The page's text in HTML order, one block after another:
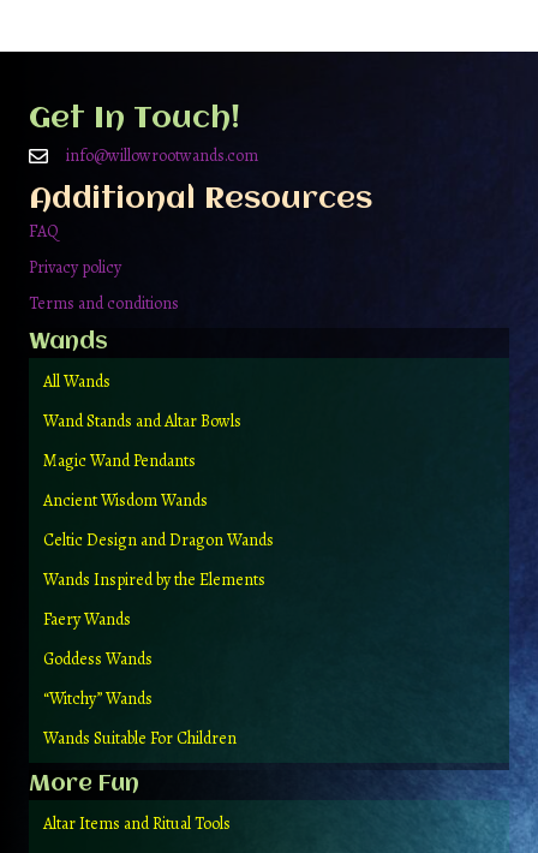
Get In Touch!
info@willowrootwands.com
Additional Resources
FAQ
Privacy policy
Terms and conditions
Wands
All Wands
Wand Stands and Altar Bowls
Magic Wand Pendants
Ancient Wisdom Wands
Celtic Design and Dragon Wands
Wands Inspired by the Elements
Faery Wands
Goddess Wands
“Witchy” Wands
Wands Suitable For Children
More Fun
Altar Items and Ritual Tools